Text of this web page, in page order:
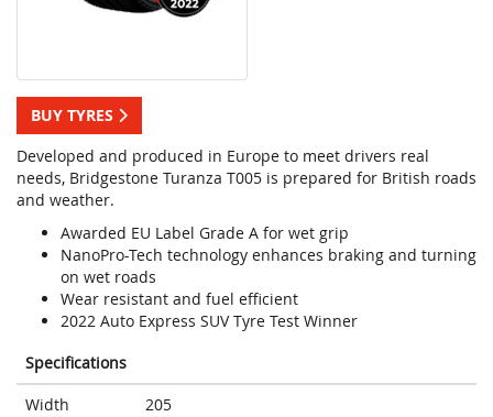
BUY TYRES
Developed and produced in Europe to meet drivers real
needs, Bridgestone Turanza T005 is prepared for British roads
and weather.
Awarded EU Label Grade A for wet grip
NanoPro-Tech technology enhances braking and turning
on wet roads
Wear resistant and fuel efficient
2022 Auto Express SUV Tyre Test Winner
Specifications
Width
205